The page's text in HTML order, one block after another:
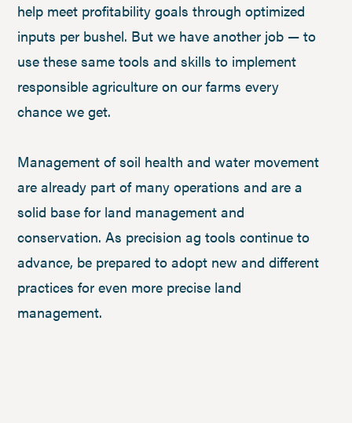
help meet profitability goals through optimized
inputs per bushel. But we have another job — to
use these same tools and skills to implement
responsible agriculture on our farms every
chance we get.
Management of soil health and water movement
are already part of many operations and are a
solid base for land management and
conservation. As precision ag tools continue to
advance, be prepared to adopt new and different
practices for even more precise land
management.